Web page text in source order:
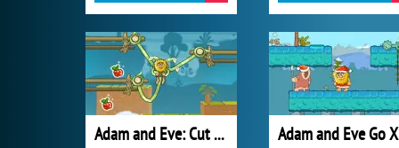
Adam and Eve: Cut the Ropes